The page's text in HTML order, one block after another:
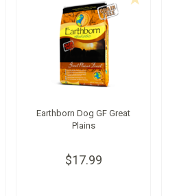
Earthborn Dog GF Great
Plains
$17.99